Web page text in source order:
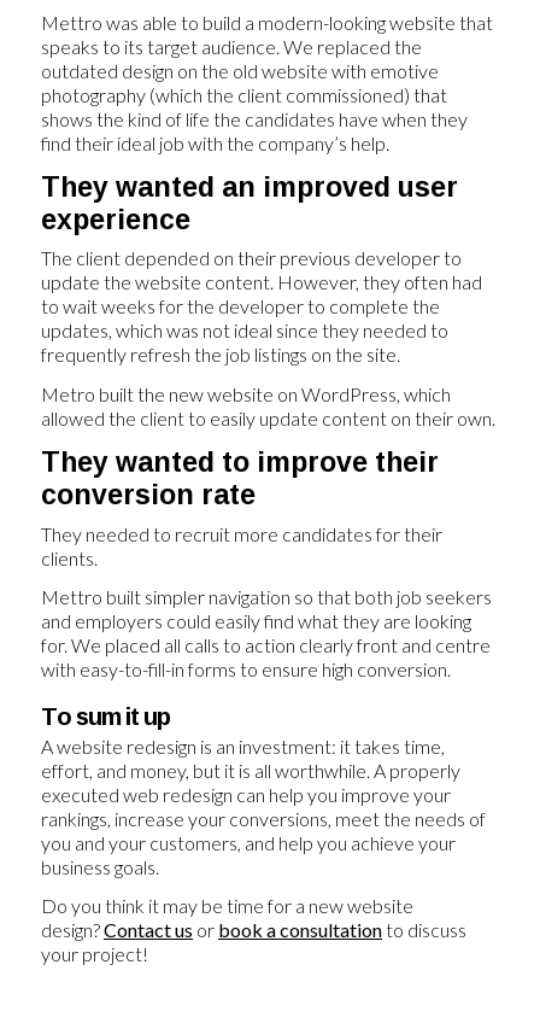
Mettro was able to build a modern-looking website that
speaks to its target audience. We replaced the
outdated design on the old website with emotive
photography (which the client commissioned) that
shows the kind of life the candidates have when they
find their ideal job with the company’s help.
They wanted an improved user
experience
The client depended on their previous developer to
update the website content. However, they often had
to wait weeks for the developer to complete the
updates, which was not ideal since they needed to
frequently refresh the job listings on the site.
Metro built the new website on WordPress, which
allowed the client to easily update content on their own.
They wanted to improve their
conversion rate
They needed to recruit more candidates for their
clients.
Mettro built simpler navigation so that both job seekers
and employers could easily find what they are looking
for. We placed all calls to action clearly front and centre
with easy-to-fill-in forms to ensure high conversion.
To sum it up
A website redesign is an investment: it takes time,
effort, and money, but it is all worthwhile. A properly
executed web redesign can help you improve your
rankings, increase your conversions, meet the needs of
you and your customers, and help you achieve your
business goals.
Do you think it may be time for a new website
design?Contact us or book a consultationto discuss
your project!